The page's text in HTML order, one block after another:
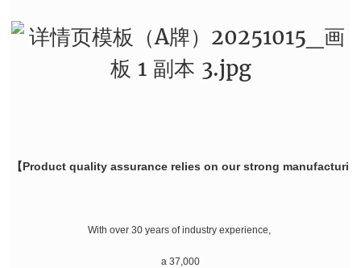
【Product quality assurance relies on our strong
With over 30 years of industry experience,
a 37,000